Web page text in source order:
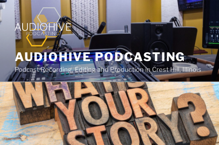
AUDIOHIVE PODCASTING
Podcast Recording, Editing and Production in Crest Hill, Illinois